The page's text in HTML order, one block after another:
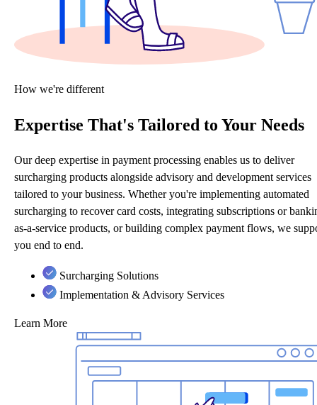
How we're different
Expertise That's Tailored to Your Needs
Our deep expertise in payment processing enables us to deliver
surcharging products alongside advisory and development services
tailored to your business. Whether you're implementing automated
surcharging to recover card costs, integrating subscriptions or
as-a-service products, or building complex payment flows, we
you end to end.
Surcharging Solutions
Implementation & Advisory Services
Learn More